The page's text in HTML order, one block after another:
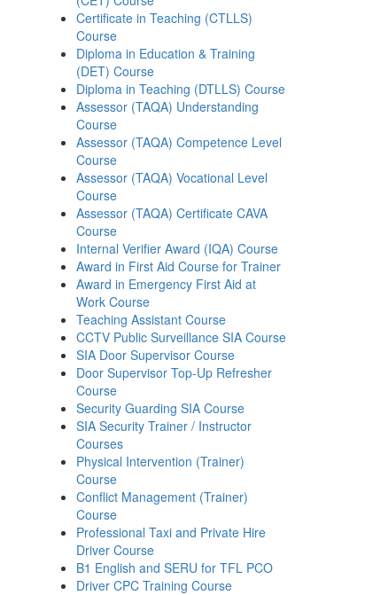
Certificate in Teaching (CTLLS)
Course
Diploma in Education & Training
(DET) Course
Diploma in Teaching (DTLLS) Course
Assessor (TAQA) Understanding
Course
Assessor (TAQA) Competence Level
Course
Assessor (TAQA) Vocational Level
Course
Assessor (TAQA) Certificate CAVA
Course
Internal Verifier Award (IQA) Course
Award in First Aid Course for Trainer
Award in Emergency First Aid at
Work Course
Teaching Assistant Course
CCTV Public Surveillance SIA Course
SIA Door Supervisor Course
Door Supervisor Top-Up Refresher
Course
Security Guarding SIA Course
SIA Security Trainer / Instructor
Courses
Physical Intervention (Trainer)
Course
Conflict Management (Trainer)
Course
Professional Taxi and Private Hire
Driver Course
B1 English and SERU for TFL PCO
Driver CPC Training Course